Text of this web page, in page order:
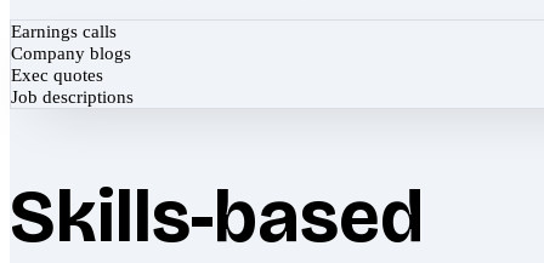
Earnings calls
Company blogs
Exec quotes
Job descriptions
Skills-based